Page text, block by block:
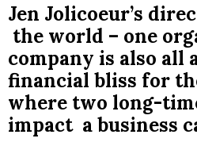
Jen Jolicoeur’s
the world – one
company is also all
financial bliss for
where two long-
impact a business